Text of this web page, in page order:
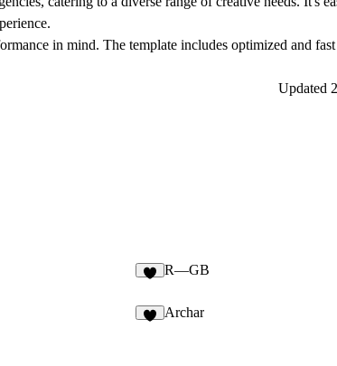
in mind. The template includes optimized and
Updated
R—GB
Archar